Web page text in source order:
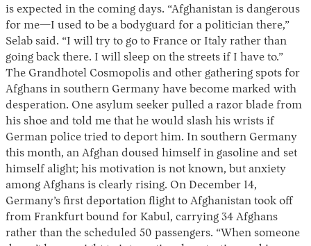
is expected in the coming days. “Afghanistan is dangerous
for me—I used to be a bodyguard for a politician there,”
Selab said. “I will try to go to France or Italy rather than
going back there. I will sleep on the streets if I have to.”
The Grandhotel Cosmopolis and other gathering spots for
Afghans in southern Germany have become marked with
desperation. One asylum seeker pulled a razor blade from
his shoe and told me that he would slash his wrists if
German police tried to deport him. In southern Germany
this month, an Afghan doused himself in gasoline and set
himself alight; his motivation is not known, but anxiety
among Afghans is clearly rising. On December 14,
Germany’s first deportation flight to Afghanistan took off
from Frankfurt bound for Kabul, carrying 34 Afghans
rather than the scheduled 50 passengers. “When someone